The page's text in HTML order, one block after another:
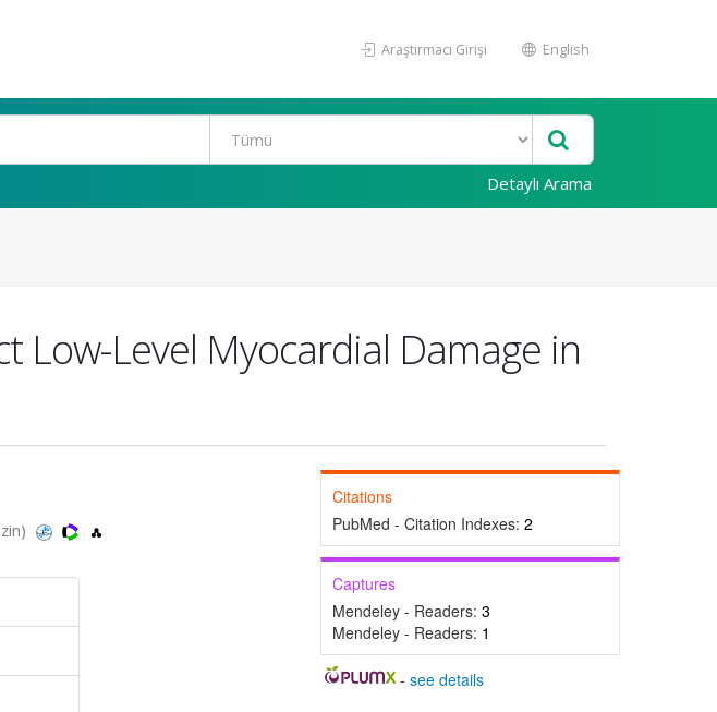
Araştırmacı Girişi English
Detaylı Arama
Low-Level Myocardial Damage in
Citations
PubMed - Citation Indexes: 2
Captures
Mendeley - Readers: 3
Mendeley - Readers: 1
-see details